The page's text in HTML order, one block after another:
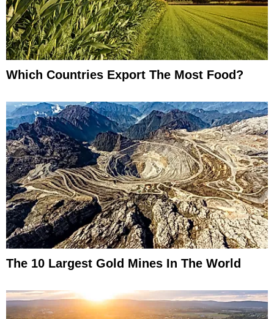
Which Countries Export The Most Food?
The 10 Largest Gold Mines In The World